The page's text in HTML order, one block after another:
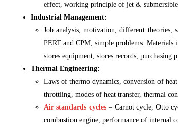
effect, working principle of jet &
Industrial Management:
Job analysis, motivation, different theories,
PERT and CPM, simple problems.
stores equipment, stores records,
Thermal Engineering:
Laws of thermo dynamics, conversion of
throttling, modes of heat transfer, thermal
Air standards cycles– Carnot cycle, Otto
combustion engine, performance of internal